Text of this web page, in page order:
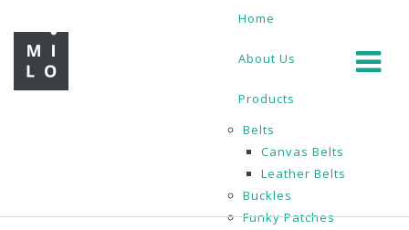
Home
About Us
Products
Belts
Canvas Belts
Leather Belts
Buckles
Funky Patches